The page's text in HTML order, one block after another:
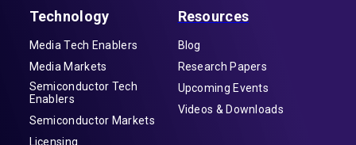
Technology
Media Tech Enablers
Media Markets
Semiconductor Tech
Enablers
Semiconductor Markets
Licensing
Resources
Blog
Research Papers
Upcoming Events
Videos & Downloads